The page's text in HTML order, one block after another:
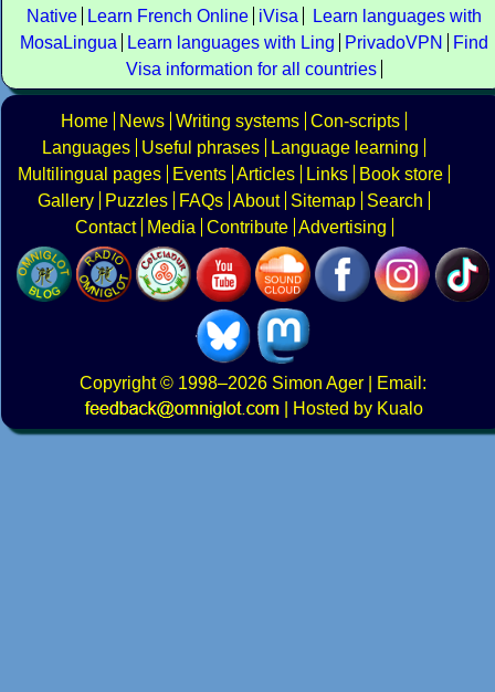
Native
Learn French Online iVisa
Learn languages with
MosaLingua
Learn languages with Ling PrivadoVPN
Find
Visa information for all countries
Home News Writing systems Con-scripts
Languages
Useful phrases
Language learning
Multilingual pages
Events Articles Links
Book store
Gallery
Puzzles FAQs About Sitemap
Search
Contact
Media Contribute Advertising
Copyright© 1998–2026 Simon Ager | Email:
|
Hosted by Kualo